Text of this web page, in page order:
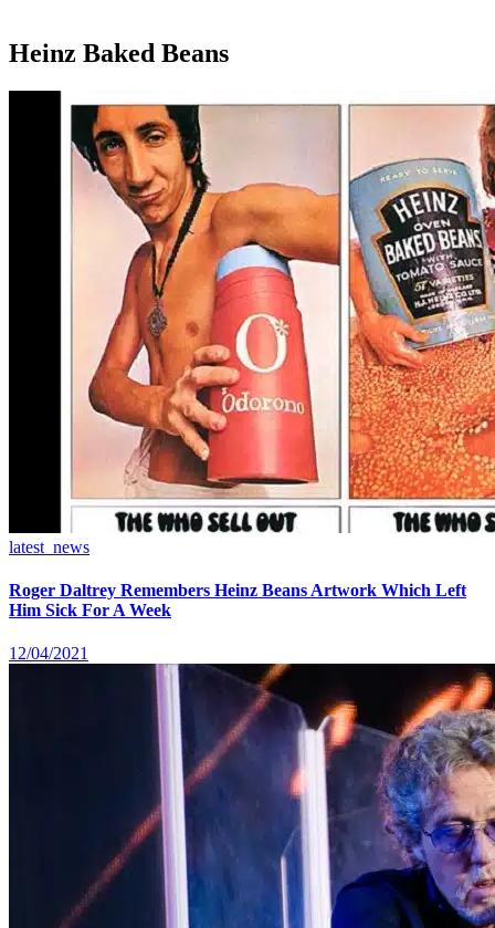
Heinz Baked Beans
latest_news
Roger Daltrey Remembers Heinz Beans Artwork Which Left
Him Sick For A Week
12/04/2021